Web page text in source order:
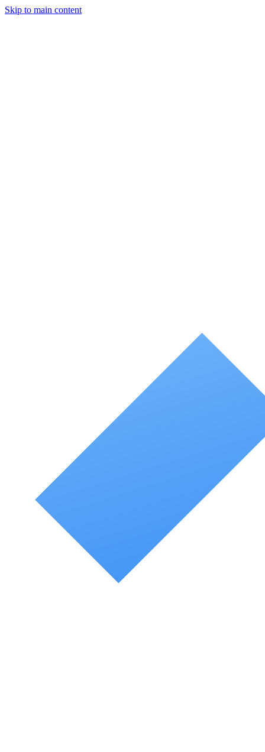
Skip to main content